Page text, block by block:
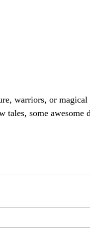
warriors, or magical
some awesome